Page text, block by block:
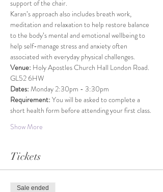
support of the chair.
Karan’s approach also includes breath work,
meditation and relaxation to help restore balance
to the body’s mental and emotional wellbeing to
help self-manage stress and anxiety often
associated with everyday physical challenges.
Venue: Holy Apostles Church Hall London Road.
GL52 6HW
Dates: Monday 2:30pm - 3:30pm
Requirement: You will be asked to complete a
short health form before attending your first class.
Show More
Tickets
Sale ended